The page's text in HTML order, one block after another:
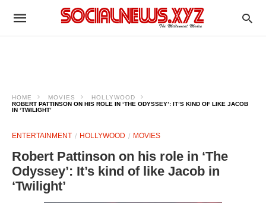
HOME MOVIES
HOLLYWOOD
ROBERT PATTINSON ON HIS ROLE IN ‘THE ODYSSEY’: IT’S KIND OF LIKE JACOB
IN ‘TWILIGHT’
ENTERTAINMENT HOLLYWOOD MOVIES
Robert Pattinson on his role in ‘The
Odyssey’: It’s kind of like Jacob in
‘Twilight’